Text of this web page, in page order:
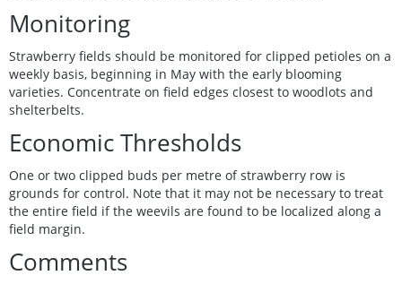
Monitoring
Strawberry fields should be monitored for clipped petioles on a
weekly basis, beginning in May with the early blooming
varieties. Concentrate on field edges closest to woodlots and
shelterbelts.
Economic Thresholds
One or two clipped buds per metre of strawberry row is
grounds for control. Note that it may not be necessary to treat
the entire field if the weevils are found to be localized along a
field margin.
Comments